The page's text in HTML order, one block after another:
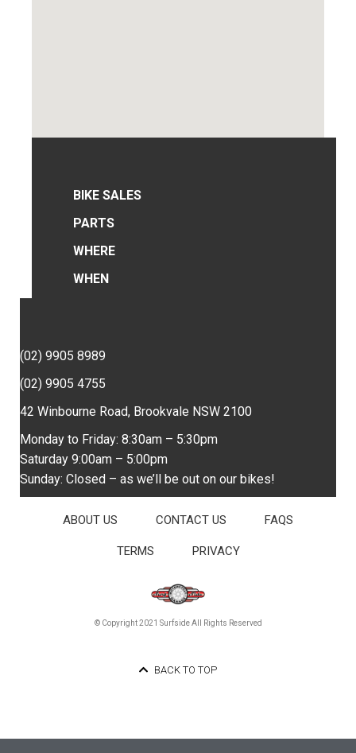
BIKE SALES
PARTS
WHERE
WHEN
(02) 9905 8989
(02) 9905 4755
42 Winbourne Road, Brookvale NSW 2100
Monday to Friday: 8:30am – 5:30pm
Saturday 9:00am – 5:00pm
Sunday: Closed – as we’ll be out on our bikes!
ABOUT US CONTACT US FAQS
TERMS PRIVACY
© Copyright 2021 Surfside All Rights Reserved
BACK TO TOP